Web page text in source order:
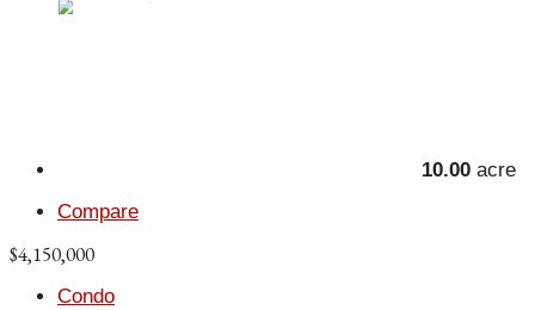
10.00 acre
Compare
$4,150,000
Condo